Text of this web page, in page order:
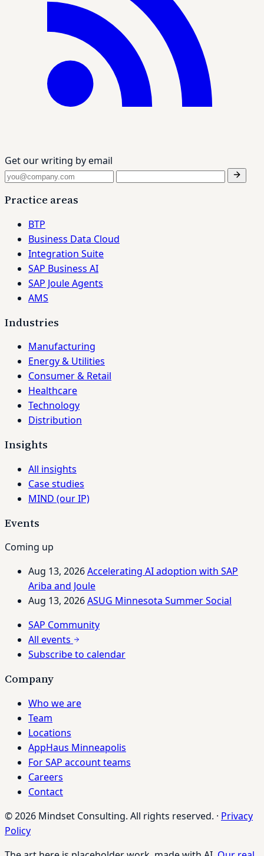
Get our writing by email
Practice areas
BTP
Business Data Cloud
Integration Suite
SAP Business AI
SAP Joule Agents
AMS
Industries
Manufacturing
Energy & Utilities
Consumer & Retail
Healthcare
Technology
Distribution
Insights
All insights
Case studies
MIND (our IP)
Events
Coming up
Aug 13, 2026Accelerating AI adoption with SAP
Ariba and Joule
Aug 13, 2026ASUG Minnesota Summer Social
SAP Community
All events
Subscribe to calendar
Company
Who we are
Team
Locations
AppHaus Minneapolis
For SAP account teams
Careers
Contact
© 2026 Mindset Consulting. All rights reserved. · Privacy
Policy